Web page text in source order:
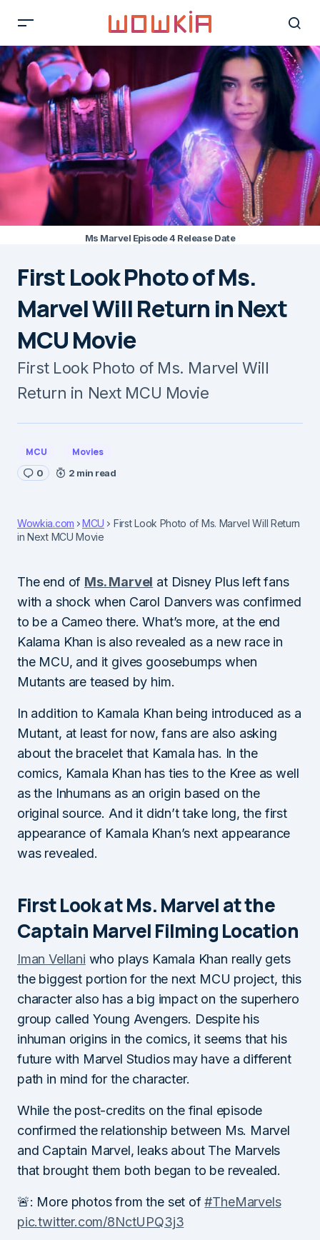
Ms Marvel Episode 4 Release Date
First Look Photo of Ms.
Marvel Will Return in Next
MCU Movie
First Look Photo of Ms. Marvel Will
Return in Next MCU Movie
MCU Movies
0 2 min read
Wowkia.com MCU
First Look Photo of Ms. Marvel Will Return
in Next MCU Movie
The end of Ms. Marvel at Disney Plus left fans
with a shock when Carol Danvers was confirmed
to be a Cameo there. What’s more, at the end
Kalama Khan is also revealed as a new race in
the MCU, and it gives goosebumps when
Mutants are teased by him.
In addition to Kamala Khan being introduced as a
Mutant, at least for now, fans are also asking
about the bracelet that Kamala has. In the
comics, Kamala Khan has ties to the Kree as well
as the Inhumans as an origin based on the
original source. And it didn’t take long, the first
appearance of Kamala Khan’s next appearance
was revealed.
First Look at Ms. Marvel at the
Captain Marvel Filming Location
Iman Vellani who plays Kamala Khan really gets
the biggest portion for the next MCU project, this
character also has a big impact on the superhero
group called Young Avengers. Despite his
inhuman origins in the comics, it seems that his
future with Marvel Studios may have a different
path in mind for the character.
While the post-credits on the final episode
confirmed the relationship between Ms. Marvel
and Captain Marvel, leaks about The Marvels
that brought them both began to be revealed.
🚨: More photos from the set of#TheMarvels
pic.twitter.com/8NctUPQ3j3